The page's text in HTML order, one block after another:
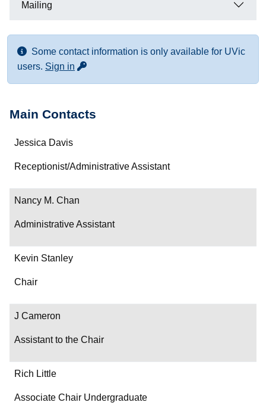
Mailing
Some contact information is only available for UVic
users. Sign in for more contact info
Main Contacts
Name
Department/Role
Contact
Jessica Davis
Receptionist/Administrative Assistant
Nancy M. Chan
Administrative Assistant
Kevin Stanley
Chair
J Cameron
Assistant to the Chair
Rich Little
Associate Chair Undergraduate